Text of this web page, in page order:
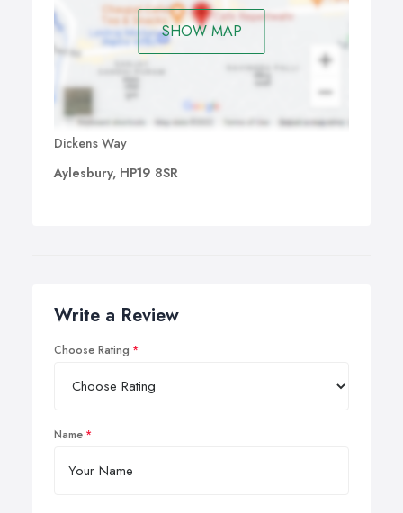
SHOW MAP
Dickens Way
Aylesbury, HP19 8SR
Write a Review
Choose Rating
Name